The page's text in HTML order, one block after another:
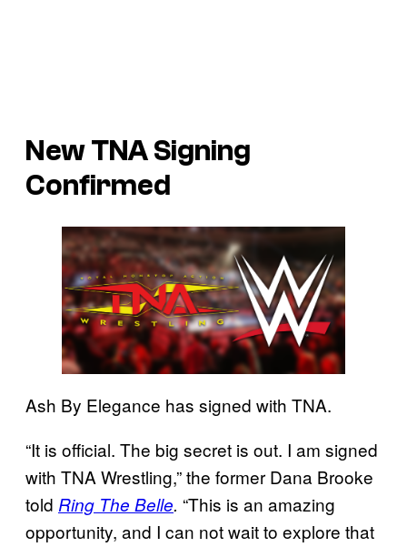
New TNA Signing
Confirmed
Ash By Elegance has signed with TNA.
“It is official. The big secret is out. I am signed
with TNA Wrestling,” the former Dana Brooke
told Ring The Belle. “This is an amazing
opportunity, and I can not wait to explore that